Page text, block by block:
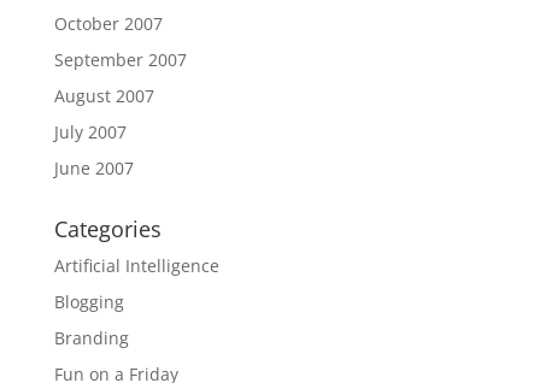
October 2007
September 2007
August 2007
July 2007
June 2007
Categories
Artificial Intelligence
Blogging
Branding
Fun on a Friday